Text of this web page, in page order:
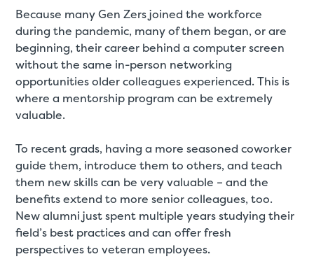
Because many Gen Zers joined the workforce
during the pandemic, many of them began, or are
beginning, their career behind a computer screen
without the same in-person networking
opportunities older colleagues experienced. This is
where a mentorship program can be extremely
valuable.
To recent grads, having a more seasoned coworker
guide them, introduce them to others, and teach
them new skills can be very valuable – and the
benefits extend to more senior colleagues, too.
New alumni just spent multiple years studying their
field’s best practices and can offer fresh
perspectives to veteran employees.